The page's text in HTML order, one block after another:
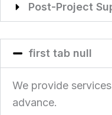
Post-Project
first tab null
We provide
advance.